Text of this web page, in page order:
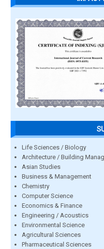
Life Sciences / Biology
Architecture / Building
Asian Studies
Business & Management
Chemistry
Computer Science
Economics & Finance
Engineering / Acoustics
Environmental Science
Agricultural Sciences
Pharmaceutical Sciences